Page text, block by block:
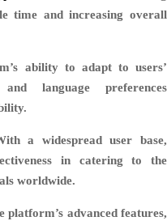
time and increasing overall
ability to adapt to users’
language preferences
a widespread user base,
in catering to the
worldwide.
platform’s advanced features,